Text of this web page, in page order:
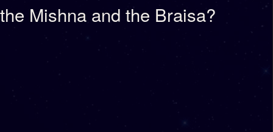
the Mishna and the Braisa?